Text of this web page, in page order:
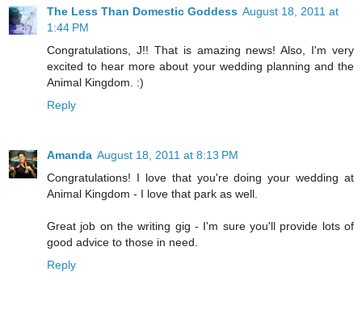
The Less Than Domestic Goddess August 18, 2011 at
1:44 PM
Congratulations, J!! That is amazing news! Also, I'm very
excited to hear more about your wedding planning and the
Animal Kingdom. :)
Reply
Amanda August 18, 2011 at 8:13 PM
Congratulations! I love that you're doing your wedding at
Animal Kingdom - I love that park as well.
Great job on the writing gig - I'm sure you'll provide lots of
good advice to those in need.
Reply